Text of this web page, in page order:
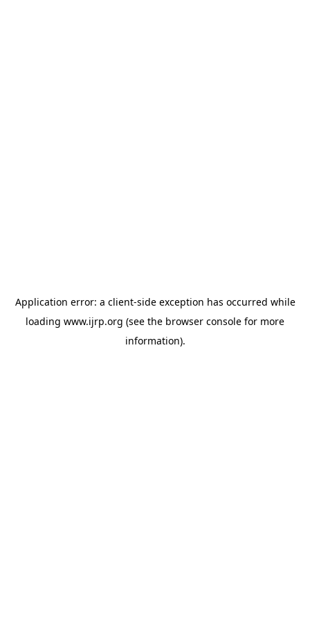
Application error: a client-side exception has occurred while
loading www.ijrp.org (see the browser console for more
information).